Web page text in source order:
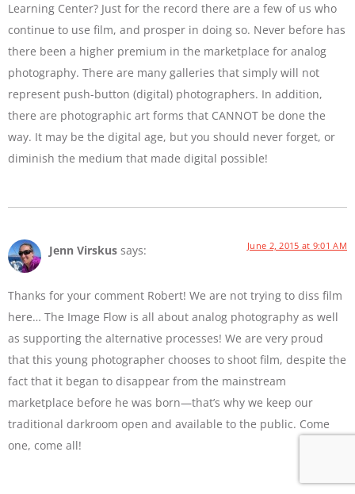
Learning Center? Just for the record there are a few of us who
continue to use film, and prosper in doing so. Never before has
there been a higher premium in the marketplace for analog
photography. There are many galleries that simply will not
represent push-button (digital) photographers. In addition,
there are photographic art forms that CANNOT be done the
way. It may be the digital age, but you should never forget, or
diminish the medium that made digital possible!
Jenn Virskus says: June 2, 2015 at 9:01 AM
Thanks for your comment Robert! We are not trying to diss film
here… The Image Flow is all about analog photography as well
as supporting the alternative processes! We are very proud
that this young photographer chooses to shoot film, despite the
fact that it began to disappear from the mainstream
marketplace before he was born—that’s why we keep our
traditional darkroom open and available to the public. Come
one, come all!